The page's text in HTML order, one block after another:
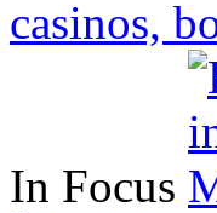
In Focus